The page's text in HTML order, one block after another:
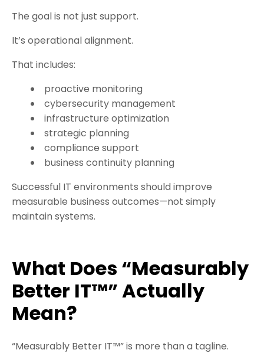
The goal is not just support.
It’s operational alignment.
That includes:
proactive monitoring
cybersecurity management
infrastructure optimization
strategic planning
compliance support
business continuity planning
Successful IT environments should improve
measurable business outcomes—not simply
maintain systems.
What Does “Measurably
Better IT™” Actually
Mean?
“Measurably Better IT™” is more than a tagline.